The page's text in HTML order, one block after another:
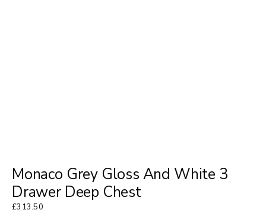
Monaco Grey Gloss And White 3
Drawer Deep Chest
£313.50